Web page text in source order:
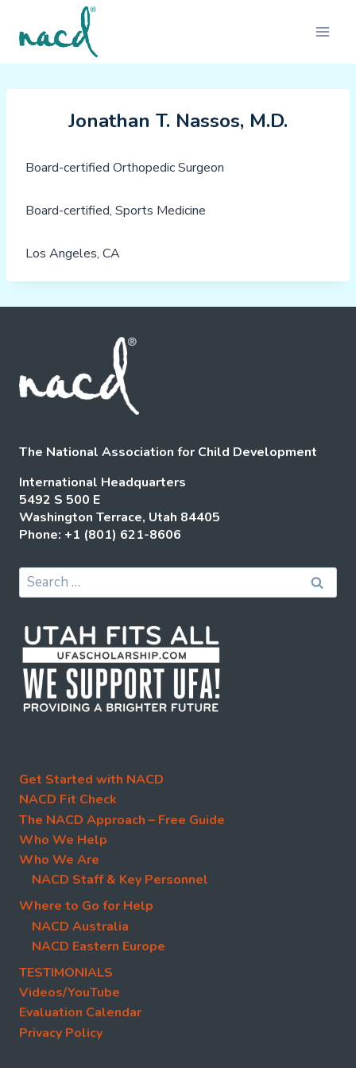
content
Jonathan T. Nassos, M.D.
Board-certified Orthopedic Surgeon
Board-certified, Sports Medicine
Los Angeles, CA
The National Association for Child Development
International Headquarters
5492 S 500 E
Washington Terrace, Utah 84405
Phone: +1 (801) 621-8606
Search
for:
Get Started with NACD
NACD Fit Check
The NACD Approach – Free Guide
Who We Help
Who We Are
NACD Staff & Key Personnel
Where to Go for Help
NACD Australia
NACD Eastern Europe
TESTIMONIALS
Videos/YouTube
Evaluation Calendar
Privacy Policy